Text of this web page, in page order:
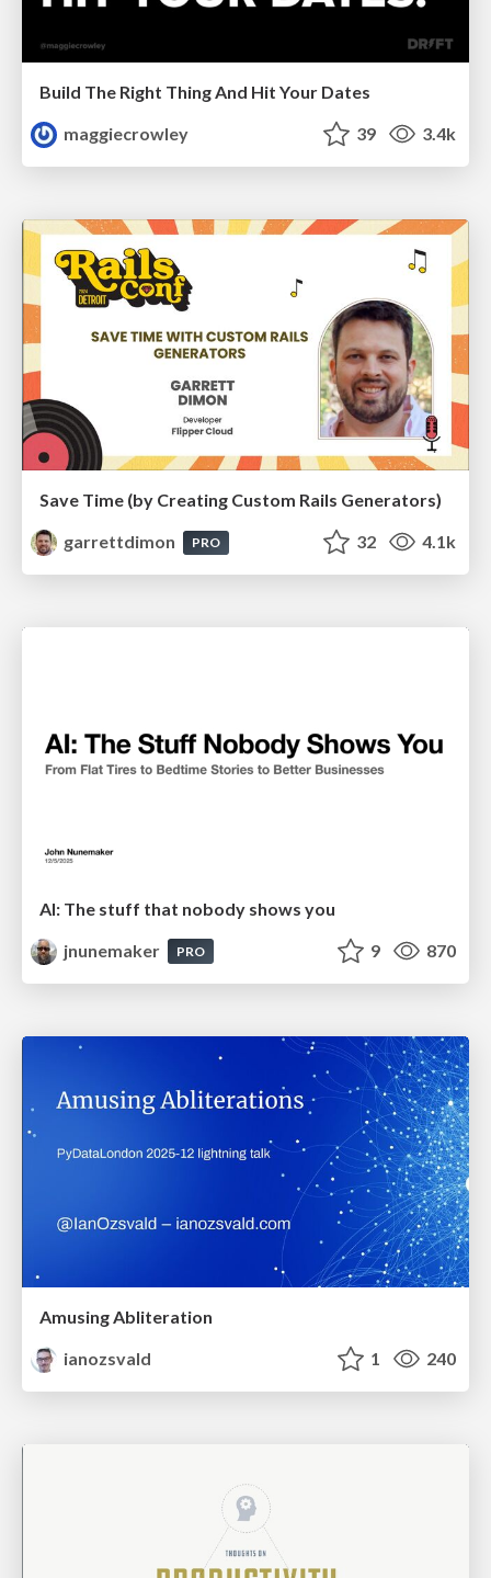
Build The Right Thing And Hit Your Dates
maggiecrowley
39 3.4k
Save Time (by Creating Custom Rails Generators)
garrettdimon
PRO 32 4.1k
AI: The stuff that nobody shows you
jnunemaker
PRO 9 870
Amusing Abliteration
ianozsvald
1 240